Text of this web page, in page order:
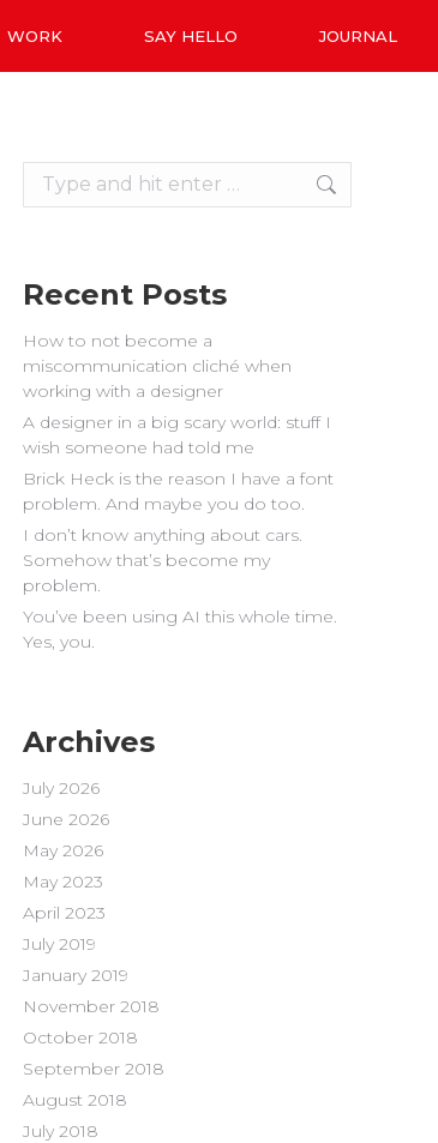
WORK SAY HELLO JOURNAL
Search:
Recent Posts
How to not become a
miscommunication cliché when
working with a designer
A designer in a big scary world: stuff I
wish someone had told me
Brick Heck is the reason I have a font
problem. And maybe you do too.
I don’t know anything about cars.
Somehow that’s become my
problem.
You’ve been using AI this whole time.
Yes, you.
Archives
July 2026
June 2026
May 2026
May 2023
April 2023
July 2019
January 2019
November 2018
October 2018
September 2018
August 2018
July 2018